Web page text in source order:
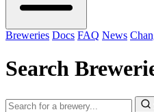
Breweries Docs FAQ News
Search